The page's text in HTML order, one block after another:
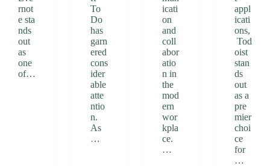
rnot
e sta
nds
out
as
one
of…
To
Do
has
garn
ered
cons
ider
able
atte
ntio
n.
As
…
icati
on
and
coll
abor
atio
n in
the
mod
ern
wor
kpla
ce.
…
appl
icati
ons,
Tod
oist
stan
ds
out
as a
pre
mier
choi
ce
for
…